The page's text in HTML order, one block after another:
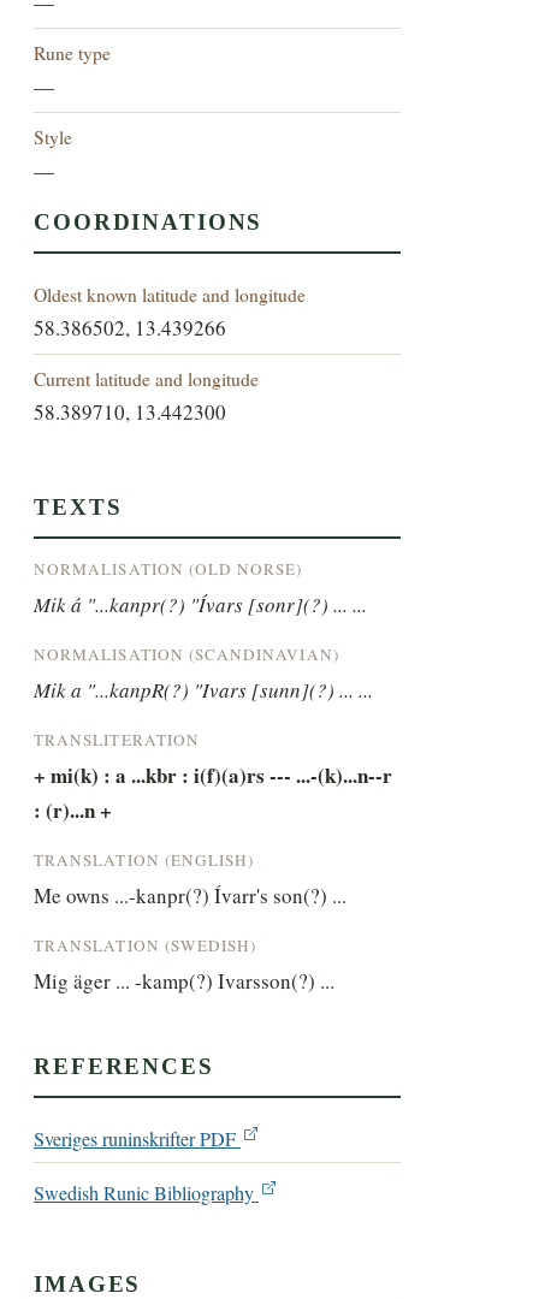
Rune type
—
Style
—
COORDINATIONS
Oldest known latitude and longitude
58.386502, 13.439266
Current latitude and longitude
58.389710, 13.442300
TEXTS
NORMALISATION (OLD NORSE)
Mik á "...kanpr(?) "Ívars [sonr](?) ... ...
NORMALISATION (SCANDINAVIAN)
Mik a "...kanpR(?) "Ivars [sunn](?) ... ...
TRANSLITERATION
+ mi(k) : a ...kbr : i(f)(a)rs --- ...-(k)...n--r
: (r)...n +
TRANSLATION (ENGLISH)
Me owns ...-kanpr(?) Ívarr's son(?) ...
TRANSLATION (SWEDISH)
Mig äger ... -kamp(?) Ivarsson(?) ...
REFERENCES
Sveriges runinskrifter PDF
Swedish Runic Bibliography
IMAGES